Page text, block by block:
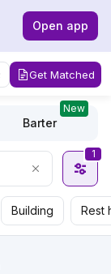
Open app
Get Matched
Barter
New
1
Building Rest